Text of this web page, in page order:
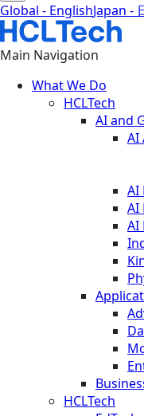
Global - EnglishJapan -
Main Navigation
What We Do
HCLTech
AI and
AI
AI
AI
AI
HCLTech